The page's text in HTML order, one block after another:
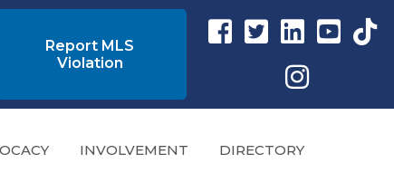
Report MLS
Violation
Facebook link
Twitter Link
Instagram link
YouTube
Instagram
INVOLVEMENT DIRECTORY